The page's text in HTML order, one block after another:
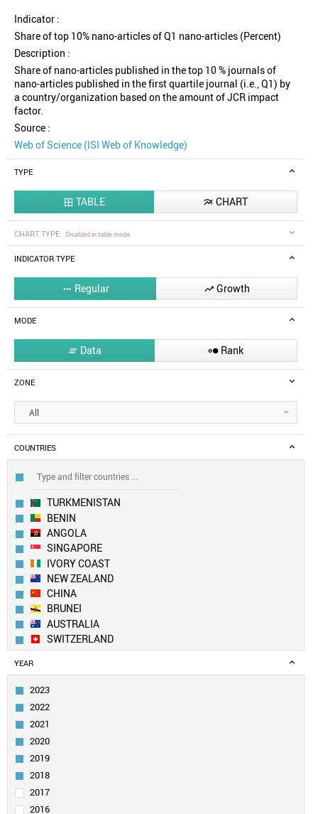
Indicator :
Share of top 10% nano-articles of Q1 nano-articles (Percent)
Description :
Share of nano-articles published in the top 10 % journals of
nano-articles published in the first quartile journal (i.e., Q1) by
a country/organization based on the amount of JCR impact
factor.
Source :
Web of Science (ISI Web of Knowledge)
TYPE
 TABLE  CHART
CHART TYPE Disabled in table mode
INDICATOR TYPE
 Regular  Growth
MODE
 Data  Rank
ZONE
All
COUNTRIES
TURKMENISTAN
BENIN
ANGOLA
SINGAPORE
IVORY COAST
NEW ZEALAND
CHINA
BRUNEI
AUSTRALIA
SWITZERLAND
NEPAL
FINLAND
CANADA
USA
YEMEN
UK
LEBANON
LUXEMBOURG
GHANA
YEAR
2023
2022
2021
2020
2019
2018
2017
2016